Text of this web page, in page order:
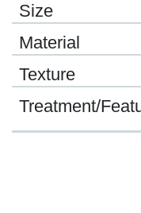
Size
Material
Texture
Treatment/